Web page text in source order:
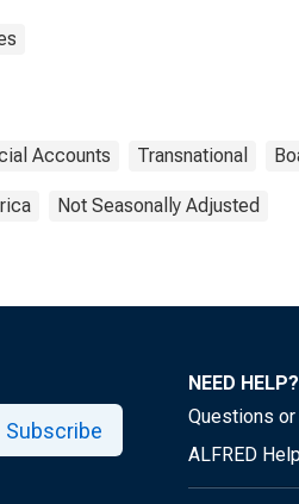
Accounts Transnational
Not Seasonally Adjusted
Subscribe
NEED HELP?
Questions
ALFRED